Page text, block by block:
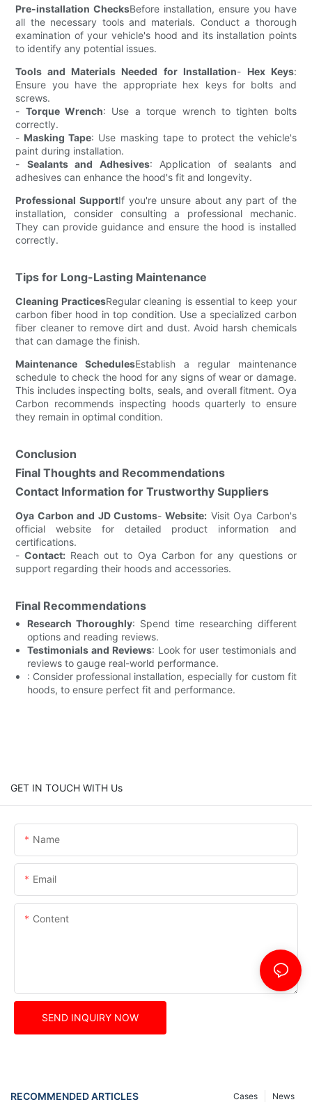
Pre-installation ChecksBefore installation, ensure you have
all the necessary tools and materials. Conduct a thorough
examination of your vehicle's hood and its installation points
to identify any potential issues.
Tools and Materials Needed for Installation- Hex Keys:
Ensure you have the appropriate hex keys for bolts and
screws.
- Torque Wrench: Use a torque wrench to tighten bolts
correctly.
- Masking Tape: Use masking tape to protect the vehicle's
paint during installation.
- Sealants and Adhesives: Application of sealants and
adhesives can enhance the hood's fit and longevity.
Professional SupportIf you're unsure about any part of the
installation, consider consulting a professional mechanic.
They can provide guidance and ensure the hood is installed
correctly.
Tips for Long-Lasting Maintenance
Cleaning PracticesRegular cleaning is essential to keep your
carbon fiber hood in top condition. Use a specialized carbon
fiber cleaner to remove dirt and dust. Avoid harsh chemicals
that can damage the finish.
Maintenance SchedulesEstablish a regular maintenance
schedule to check the hood for any signs of wear or damage.
This includes inspecting bolts, seals, and overall fitment. Oya
Carbon recommends inspecting hoods quarterly to ensure
they remain in optimal condition.
Conclusion
Final Thoughts and Recommendations
Contact Information for Trustworthy Suppliers
Oya Carbon and JD Customs-Website: Visit Oya Carbon's
official website for detailed product information and
certifications.
-Contact: Reach out to Oya Carbon for any questions or
support regarding their hoods and accessories.
Final Recommendations
Research Thoroughly: Spend time researching different
options and reading reviews.
Testimonials and Reviews: Look for user testimonials and
reviews to gauge real-world performance.
: Consider professional installation, especially for custom fit
hoods, to ensure perfect fit and performance.
GET IN TOUCH WITH Us
Name
Email
Content
SEND INQUIRY NOW
RECOMMENDED ARTICLES News
Cases